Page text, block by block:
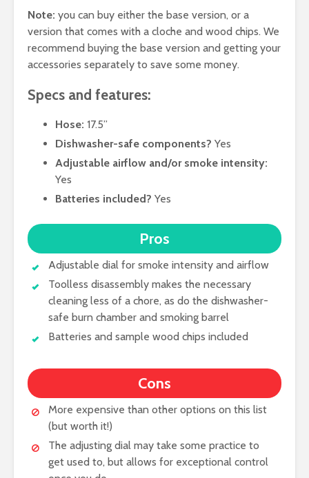
Note: you can buy either the base version, or a
version that comes with a cloche and wood chips. We
recommend buying the base version and getting your
accessories separately to save some money.
Specs and features:
Hose: 17.5”
Dishwasher-safe components? Yes
Adjustable airflow and/or smoke intensity:
Yes
Batteries included? Yes
Pros
Adjustable dial for smoke intensity and airflow
Toolless disassembly makes the necessary
cleaning less of a chore, as do the dishwasher-
safe burn chamber and smoking barrel
Batteries and sample wood chips included
Cons
More expensive than other options on this list
(but worth it!)
The adjusting dial may take some practice to
get used to, but allows for exceptional control